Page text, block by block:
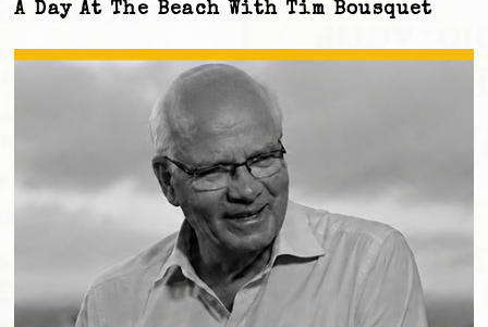
A Day At The Beach With Tim Bousquet